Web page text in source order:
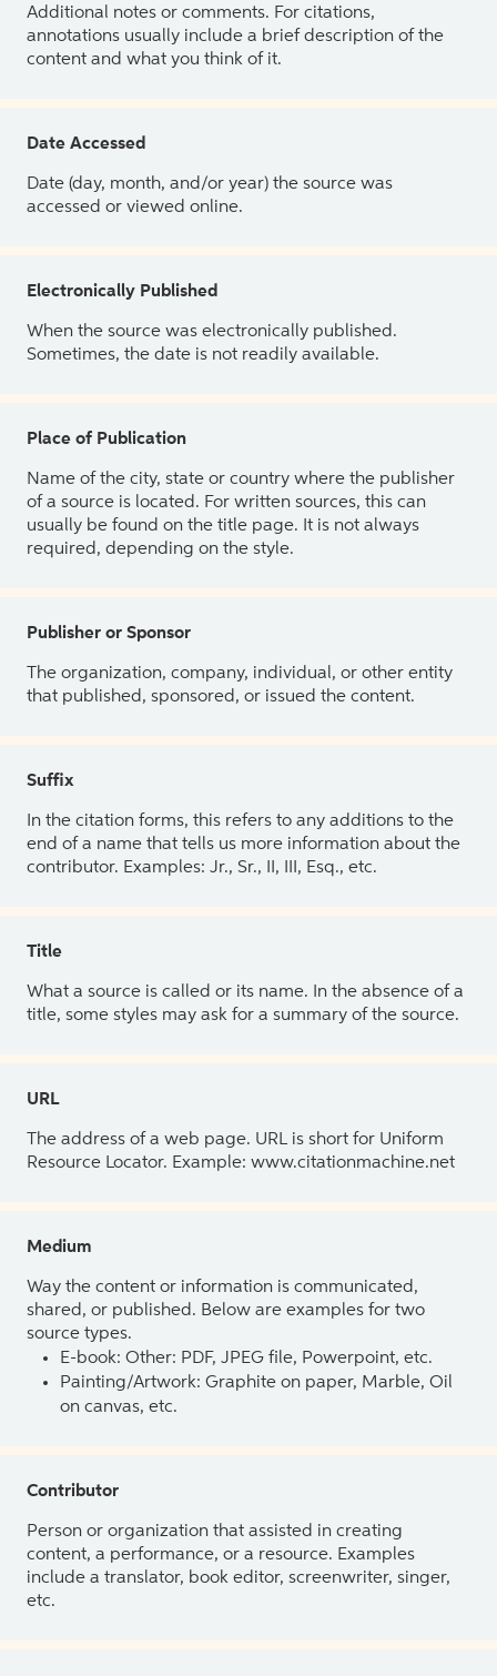
Additional notes or comments. For citations,
annotations usually include a brief description of the
content and what you think of it.
Date Accessed
Date (day, month, and/or year) the source was
accessed or viewed online.
Electronically Published
When the source was electronically published.
Sometimes, the date is not readily available.
Place of Publication
Name of the city, state or country where the publisher
of a source is located. For written sources, this can
usually be found on the title page. It is not always
required, depending on the style.
Publisher or Sponsor
The organization, company, individual, or other entity
that published, sponsored, or issued the content.
Suffix
In the citation forms, this refers to any additions to the
end of a name that tells us more information about the
contributor. Examples: Jr., Sr., II, III, Esq., etc.
Title
What a source is called or its name. In the absence of a
title, some styles may ask for a summary of the source.
URL
The address of a web page. URL is short for Uniform
Resource Locator. Example: www.citationmachine.net
Medium
Way the content or information is communicated,
shared, or published. Below are examples for two
source types.
E-book: Other: PDF, JPEG file, Powerpoint, etc.
Painting/Artwork: Graphite on paper, Marble, Oil
on canvas, etc.
Contributor
Person or organization that assisted in creating
content, a performance, or a resource. Examples
include a translator, book editor, screenwriter, singer,
etc.